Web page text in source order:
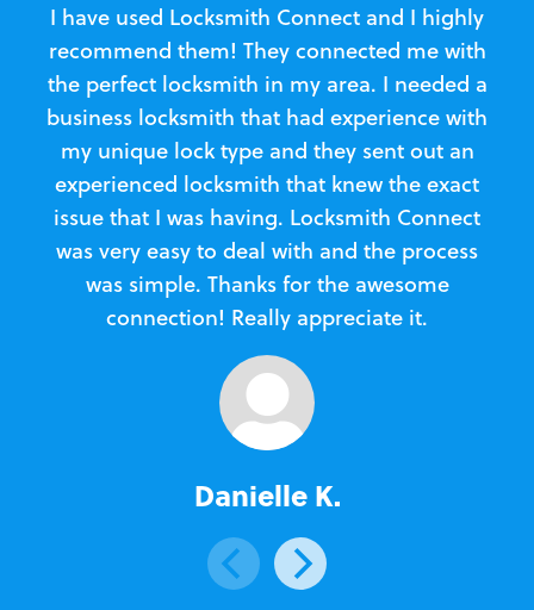
I have used Locksmith Connect and I highly
recommend them! They connected me with
the perfect locksmith in my area. I needed a
business locksmith that had experience with
my unique lock type and they sent out an
experienced locksmith that knew the exact
issue that I was having. Locksmith Connect
was very easy to deal with and the process
was simple. Thanks for the awesome
connection! Really appreciate it.
Danielle K.